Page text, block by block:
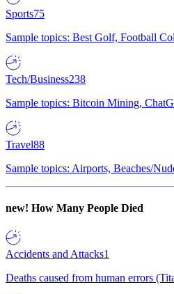
Sports75
Sample topics: Best Golf, Football
Tech/Business238
Sample topics: Bitcoin Mining,
Travel88
Sample topics: Airports, Beaches/
new! How Many People Died
Accidents and Attacks1
Deaths caused from human errors